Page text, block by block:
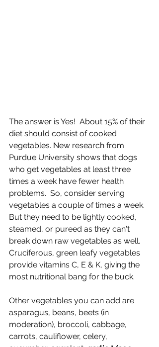
The answer is Yes!  About 15% of their
diet should consist of cooked
vegetables. New research from
Purdue University shows that dogs
who get vegetables at least three
times a week have fewer health
problems.  So, consider serving
vegetables a couple of times a week.
But they need to be lightly cooked,
steamed, or pureed as they can't
break down raw vegetables as well.
Cruciferous, green leafy vegetables
provide vitamins C, E & K, giving the
most nutritional bang for the buck.
Other vegetables you can add are
asparagus, beans, beets (in
moderation), broccoli, cabbage,
carrots, cauliflower, celery,